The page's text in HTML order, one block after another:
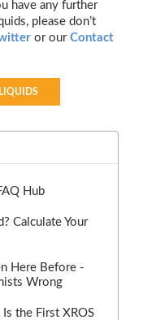
have any further
please don’t
or our Contact
Hub
Calculate Your
Here Before -
Wrong
the First XROS